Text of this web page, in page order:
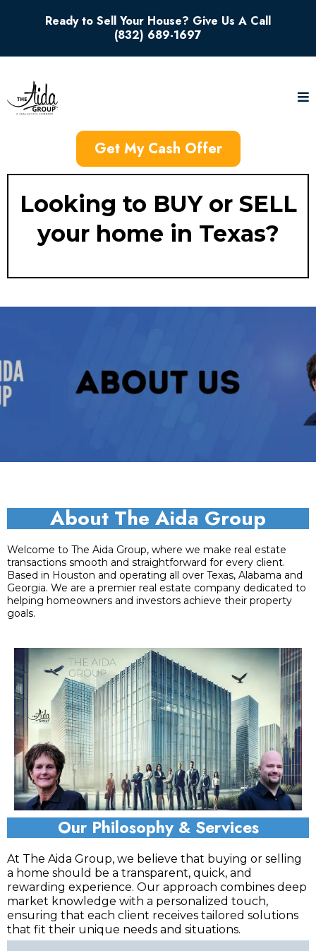
Ready to Sell Your House? Give Us A Call
(832) 689-1697
Get My Cash Offer
Looking to BUY or SELL
your home in Texas?
About The Aida Group
Welcome to The Aida Group, where we make real estate
transactions smooth and straightforward for every client.
Based in Houston and operating all over Texas, Alabama and
Georgia. We are a premier real estate company dedicated to
helping homeowners and investors achieve their property
goals.
Our Philosophy & Services
At The Aida Group, we believe that buying or selling
a home should be a transparent, quick, and
rewarding experience. Our approach combines deep
market knowledge with a personalized touch,
ensuring that each client receives tailored solutions
that fit their unique needs and situations.